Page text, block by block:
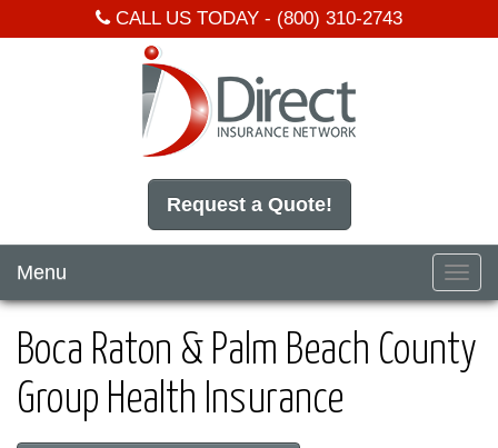
CALL US TODAY - (800) 310-2743
Request a Quote!
Menu
Boca Raton & Palm Beach County
Group Health Insurance